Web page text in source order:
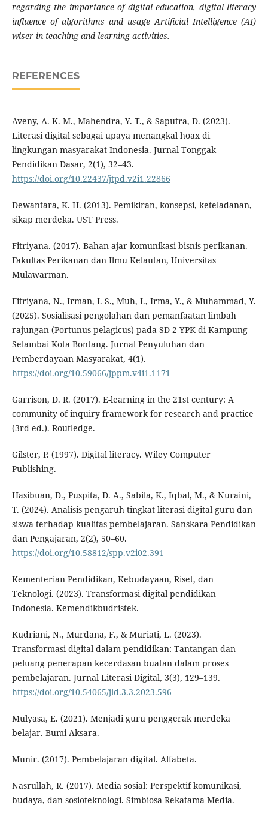
regarding the importance of digital education, digital literacy
influence of algorithms and usage Artificial Intelligence (AI)
wiser in teaching and learning activities.
REFERENCES
Aveny, A. K. M., Mahendra, Y. T., & Saputra, D. (2023).
Literasi digital sebagai upaya menangkal hoax di
lingkungan masyarakat Indonesia. Jurnal Tonggak
Pendidikan Dasar, 2(1), 32–43.
https://doi.org/10.22437/jtpd.v2i1.22866
Dewantara, K. H. (2013). Pemikiran, konsepsi, keteladanan,
sikap merdeka. UST Press.
Fitriyana. (2017). Bahan ajar komunikasi bisnis perikanan.
Fakultas Perikanan dan Ilmu Kelautan, Universitas
Mulawarman.
Fitriyana, N., Irman, I. S., Muh, I., Irma, Y., & Muhammad, Y.
(2025). Sosialisasi pengolahan dan pemanfaatan limbah
rajungan (Portunus pelagicus) pada SD 2 YPK di Kampung
Selambai Kota Bontang. Jurnal Penyuluhan dan
Pemberdayaan Masyarakat, 4(1).
https://doi.org/10.59066/jppm.v4i1.1171
Garrison, D. R. (2017). E-learning in the 21st century: A
community of inquiry framework for research and practice
(3rd ed.). Routledge.
Gilster, P. (1997). Digital literacy. Wiley Computer
Publishing.
Hasibuan, D., Puspita, D. A., Sabila, K., Iqbal, M., & Nuraini,
T. (2024). Analisis pengaruh tingkat literasi digital guru dan
siswa terhadap kualitas pembelajaran. Sanskara Pendidikan
dan Pengajaran, 2(2), 50–60.
https://doi.org/10.58812/spp.v2i02.391
Kementerian Pendidikan, Kebudayaan, Riset, dan
Teknologi. (2023). Transformasi digital pendidikan
Indonesia. Kemendikbudristek.
Kudriani, N., Murdana, F., & Muriati, L. (2023).
Transformasi digital dalam pendidikan: Tantangan dan
peluang penerapan kecerdasan buatan dalam proses
pembelajaran. Jurnal Literasi Digital, 3(3), 129–139.
https://doi.org/10.54065/jld.3.3.2023.596
Mulyasa, E. (2021). Menjadi guru penggerak merdeka
belajar. Bumi Aksara.
Munir. (2017). Pembelajaran digital. Alfabeta.
Nasrullah, R. (2017). Media sosial: Perspektif komunikasi,
budaya, dan sosioteknologi. Simbiosa Rekatama Media.